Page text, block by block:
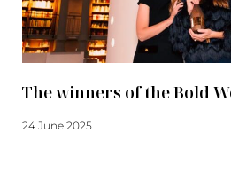
The winners of the Bold
24 June 2025